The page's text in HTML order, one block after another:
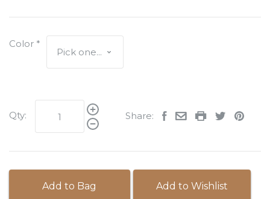
Color *
Qty: Share:
Add to Bag Add to Wishlist